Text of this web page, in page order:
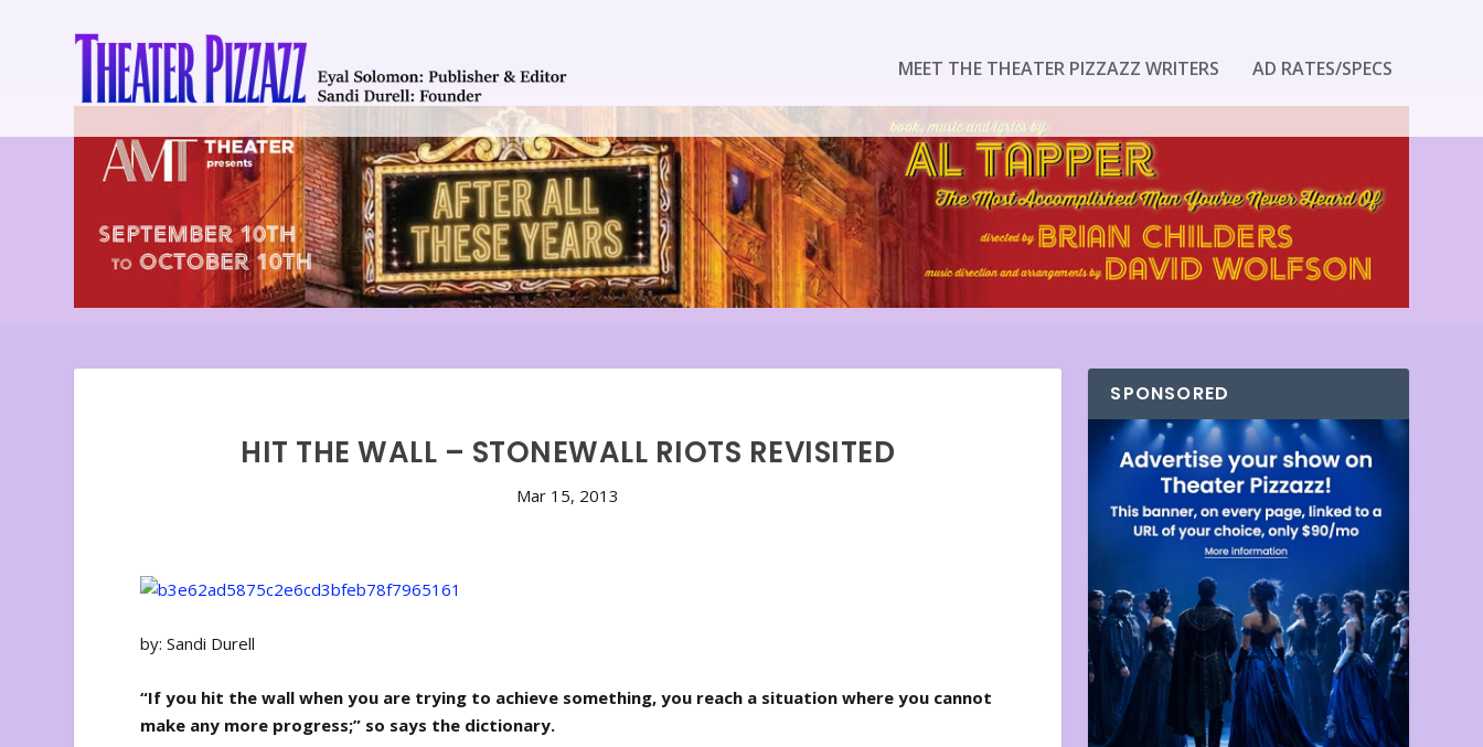
MEET THE THEATER PIZZAZZ WRITERS AD RATES/SPECS
HIT THE WALL – STONEWALL RIOTS REVISITED
Mar 15, 2013
by: Sandi Durell
“If you hit the wall when you are trying to achieve something, you reach a situation where you cannot
make any more progress;” so says the dictionary.
SPONSORED